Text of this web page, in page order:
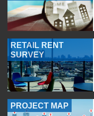
RETAIL RENT
SURVEY
PROJECT MAP